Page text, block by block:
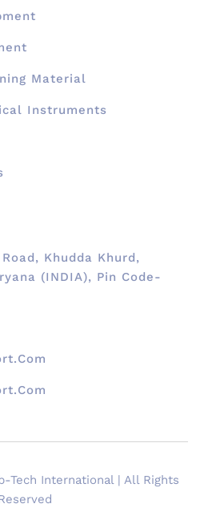
Material
Instruments
Khudda Khurd,
(INDIA), Pin Code-
Tech International | All Rights